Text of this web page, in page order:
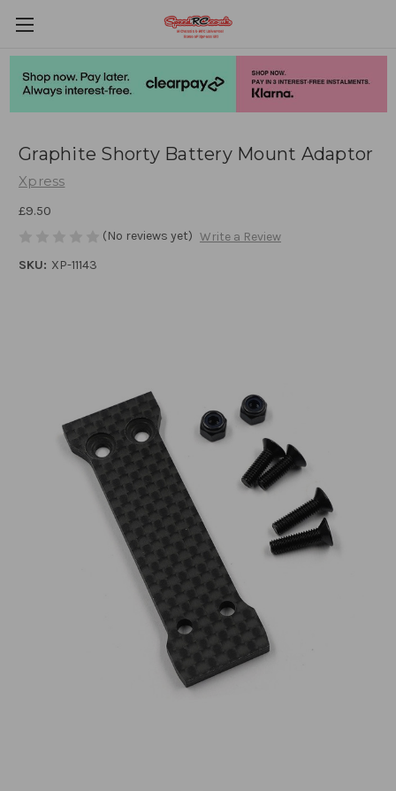
Graphite Shorty Battery Mount Adaptor
Xpress
£9.50
(No reviews yet) Write a Review
SKU: XP-11143